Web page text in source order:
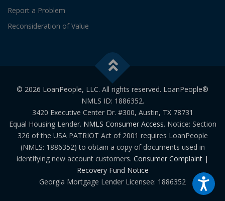
Report a Problem
Reconsideration of Value
© 2026 LoanPeople, LLC. All rights reserved. LoanPeople®
NMLS ID: 1886352.
3420 Executive Center Dr. #300, Austin, TX 78731
Equal Housing Lender. NMLS Consumer Access. Notice: Section
326 of the USA PATRIOT Act of 2001 requires LoanPeople
(NMLS: 1886352) to obtain a copy of documents used in
identifying new account customers. Consumer Complaint |
Recovery Fund Notice
Georgia Mortgage Lender Licensee: 1886352